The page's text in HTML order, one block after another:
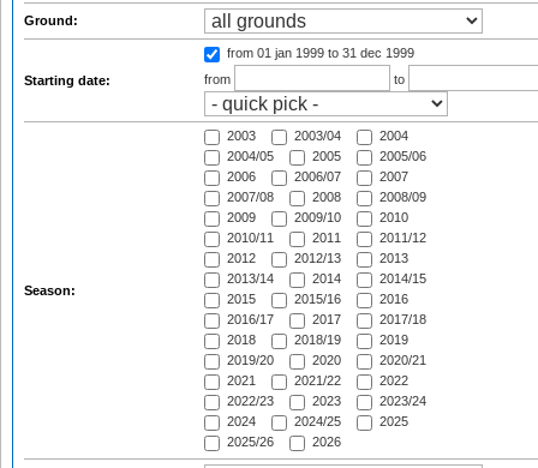
Ground:
Starting date:
from 01 jan 1999 to 31 dec 1999
from
to
Season:
2003 2003/04
2004
2004/05
2005
2005/06
2006
2006/07
2007
2007/08
2008
2008/09
2009
2009/10
2010
2010/11
2011
2011/12
2012
2012/13
2013
2013/14
2014
2014/15
2015
2015/16
2016
2016/17
2017
2017/18
2018
2018/19
2019
2019/20
2020
2020/21
2021
2021/22
2022
2022/23
2023
2023/24
2024
2024/25
2025
2025/26
2026